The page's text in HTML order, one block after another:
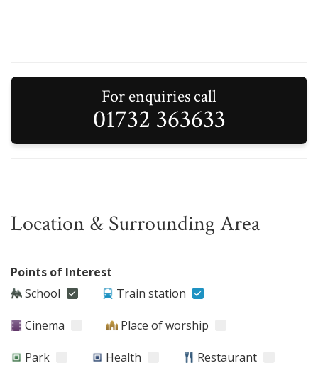
For enquiries call
01732 363633
Location & Surrounding Area
Points of Interest
School
Train station
Cinema Place of worship
Park Health Restaurant